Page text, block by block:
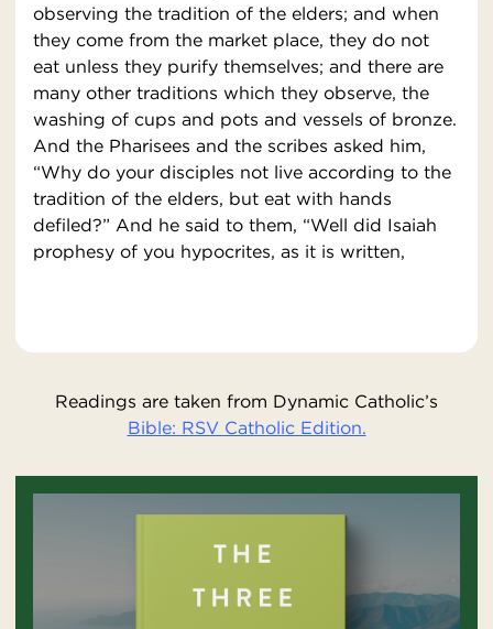
observing the tradition of the elders; and when
they come from the market place, they do not
eat unless they purify themselves; and there are
many other traditions which they observe, the
washing of cups and pots and vessels of bronze.
And the Pharisees and the scribes asked him,
“Why do your disciples not live according to the
tradition of the elders, but eat with hands
defiled?” And he said to them, “Well did Isaiah
prophesy of you hypocrites, as it is written,
Readings are taken from Dynamic Catholic’s
Bible: RSV Catholic Edition.